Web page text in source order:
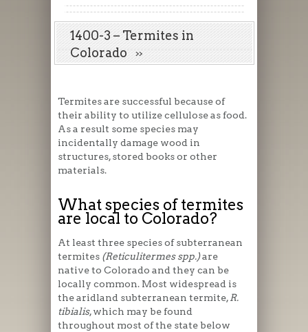
1400-3 – Termites in
Colorado
Termites are successful because of
their ability to utilize cellulose as food.
As a result some species may
incidentally damage wood in
structures, stored books or other
materials.
What species of termites
are local to Colorado?
At least three species of subterranean
termites (Reticulitermes spp.)are
native to Colorado and they can be
locally common. Most widespread is
the aridland subterranean termite, R.
tibialis, which may be found
throughout most of the state below